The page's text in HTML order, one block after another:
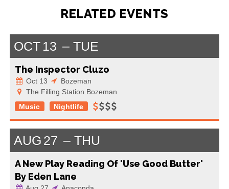
RELATED EVENTS
OCT 13 TUE
The Inspector Cluzo
Oct 13
Bozeman
The Filling Station Bozeman
Music
Nightlife
AUG 27 THU
A New Play Reading Of 'Use Good Butter'
By Eden Lane